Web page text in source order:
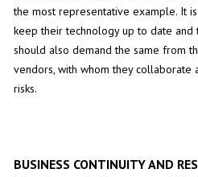
the most representative example. It
keep their technology up to date
should also demand the same from
vendors, with whom they collaborate
risks.
BUSINESS CONTINUITY AND